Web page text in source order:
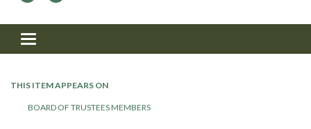
Toggle navigation
THIS ITEM APPEARS ON
BOARD OF TRUSTEES MEMBERS